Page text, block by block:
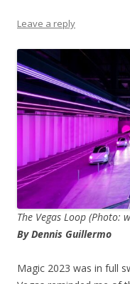
Leave a reply
The Vegas Loop (Photo:
By Dennis Guillermo
Magic 2023 was in full